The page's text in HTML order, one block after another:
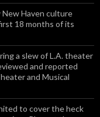
Haven culture
18 months of its
a slew of L.A. theater
and reported
and Musical
to cover the heck